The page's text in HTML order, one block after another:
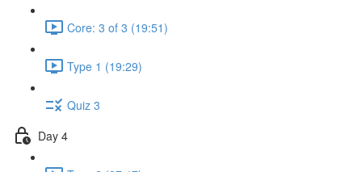
Core: 3 of 3 (19:51)
Type 1 (19:29)
Quiz 3
Day 4